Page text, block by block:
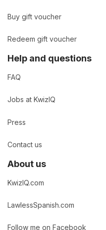
Buy gift voucher
Redeem gift voucher
Help and questions
FAQ
Jobs at KwizIQ
Press
Contact us
About us
KwizIQ.com
LawlessSpanish.com
Follow me on Facebook